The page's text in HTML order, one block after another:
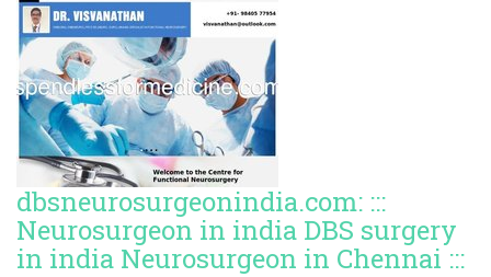
dbsneurosurgeonindia.com: :::
Neurosurgeon in india DBS surgery
in india Neurosurgeon in Chennai :::